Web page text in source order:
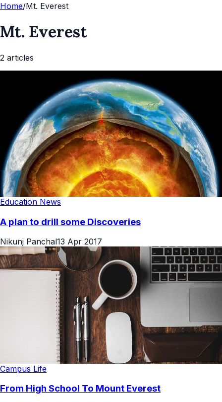
Home/Mt. Everest
Mt. Everest
2 articles
Education News
A plan to drill some Discoveries
Nikunj Panchal13 Apr 2017
Campus Life
From High School To Mount Everest